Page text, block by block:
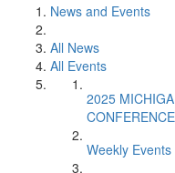
News and Events
All News
All Events
2025
CONFERENCE
Weekly Events